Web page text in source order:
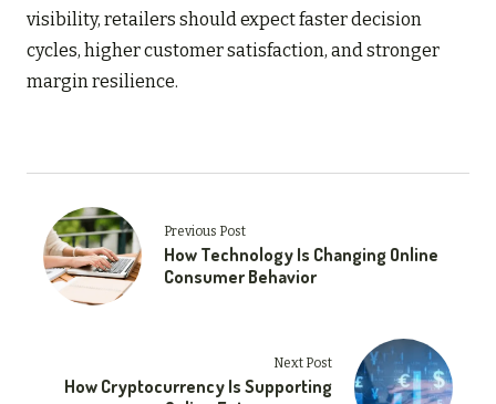
visibility, retailers should expect faster decision
cycles, higher customer satisfaction, and stronger
margin resilience.
Previous Post
How Technology Is Changing Online
Consumer Behavior
Next Post
How Cryptocurrency Is Supporting